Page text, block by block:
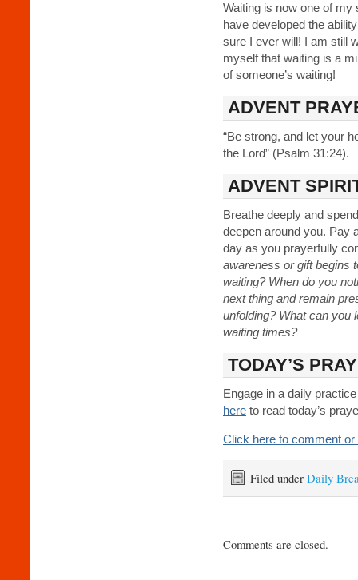
Waiting is now one of my
have developed the
sure I ever will! I am still
myself that waiting is a
of someone’s waiting!
ADVENT
“Be strong, and let your
the Lord” (Psalm 31:24).
ADVENT
Breathe deeply and
deepen around you. Pay
day as you prayerfully
awareness or gift begins
waiting? When do you
next thing and remain
unfolding? What can you
waiting times?
TODAY’S
Engage in a daily
hereto read today’s
Click here to comment or
Filed under Daily
Comments are closed.